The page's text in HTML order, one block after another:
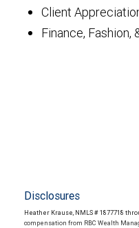
Client
Finance, Fashion,
Disclosures
Heather Krause, NMLS # 1877718
compensation from RBC Wealth